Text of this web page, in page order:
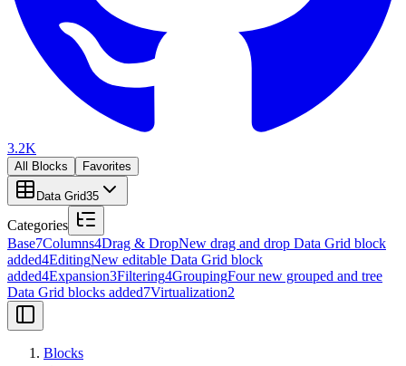
3.2K
All Blocks Favorites
Data Grid35
Categories
Base7Columns4Drag & DropNew drag and drop Data Grid block
added4EditingNew editable Data Grid block
added4Expansion3Filtering4GroupingFour new grouped and tree
Data Grid blocks added7Virtualization2
Blocks